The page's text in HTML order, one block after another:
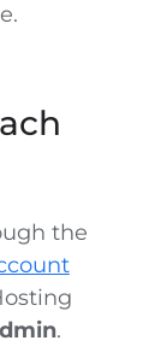
the
.